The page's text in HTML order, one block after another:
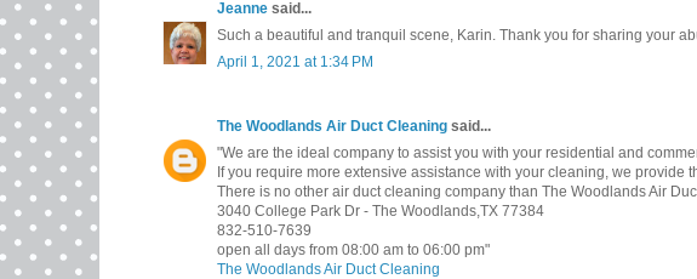
Jeanne said...
Such a beautiful and tranquil scene, Karin. Thank you for sharing your
April 1, 2021 at 1:34 PM
The Woodlands Air Duct Cleaning said...
"We are the ideal company to assist you with your residential and
If you require more extensive assistance with your cleaning, we provide
There is no other air duct cleaning company than The Woodlands Air
3040 College Park Dr - The Woodlands,TX 77384
832-510-7639
open all days from 08:00 am to 06:00 pm"
The Woodlands Air Duct Cleaning